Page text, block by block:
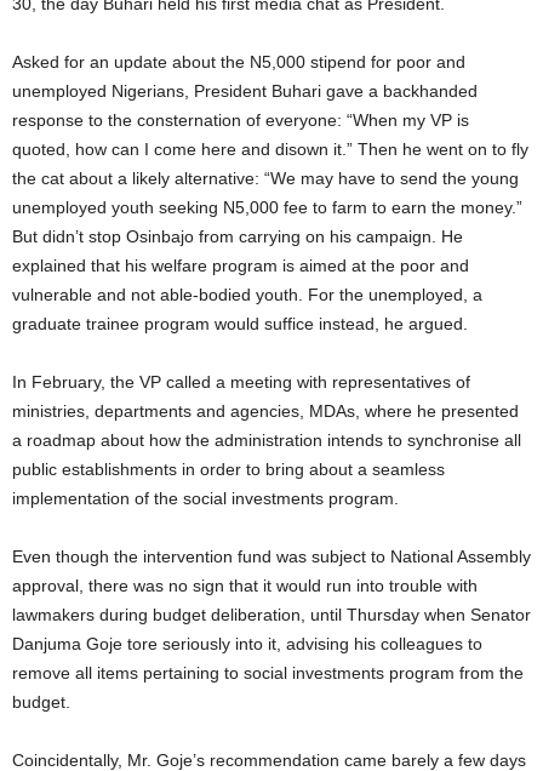
Asked for an update about the N5,000 stipend for poor and
unemployed Nigerians, President Buhari gave a backhanded
response to the consternation of everyone: “When my VP is
quoted, how can I come here and disown it.” Then he went on to fly
the cat about a likely alternative: “We may have to send the young
unemployed youth seeking N5,000 fee to farm to earn the money.”
But didn’t stop Osinbajo from carrying on his campaign. He
explained that his welfare program is aimed at the poor and
vulnerable and not able-bodied youth. For the unemployed, a
graduate trainee program would suffice instead, he argued.
In February, the VP called a meeting with representatives of
ministries, departments and agencies, MDAs, where he presented
a roadmap about how the administration intends to synchronise all
public establishments in order to bring about a seamless
implementation of the social investments program.
Even though the intervention fund was subject to National Assembly
approval, there was no sign that it would run into trouble with
lawmakers during budget deliberation, until Thursday when Senator
Danjuma Goje tore seriously into it, advising his colleagues to
remove all items pertaining to social investments program from the
budget.
Coincidentally, Mr. Goje’s recommendation came barely a few days